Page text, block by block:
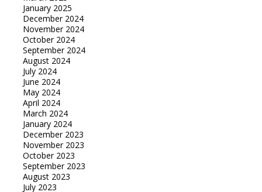
January 2025
December 2024
November 2024
October 2024
September 2024
August 2024
July 2024
June 2024
May 2024
April 2024
March 2024
January 2024
December 2023
November 2023
October 2023
September 2023
August 2023
July 2023